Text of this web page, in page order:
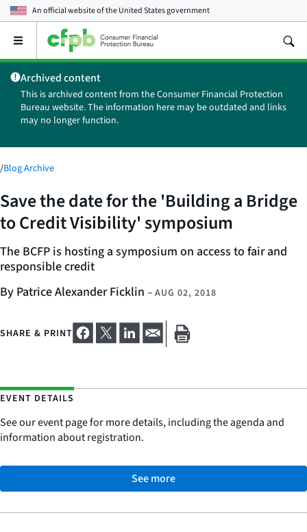
An official website of theUnited States government
Open
main
menu
Archived content
This is archived content from the Consumer Financial Protection
Bureau website. The information here may be outdated and links
may no longer function.
/Blog Archive
Save the date for the 'Building a Bridge
to Credit Visibility' symposium
The BCFP is hosting a symposium on access to fair and
responsible credit
By Patrice Alexander Ficklin – AUG 02, 2018
SHARE & PRINT
EVENT DETAILS
See our event page for more details, including the agenda and
information about registration.
See more